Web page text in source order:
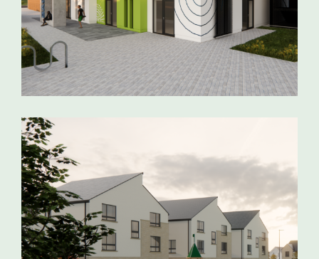
LISTOWEL COMMUNITY CENTRE